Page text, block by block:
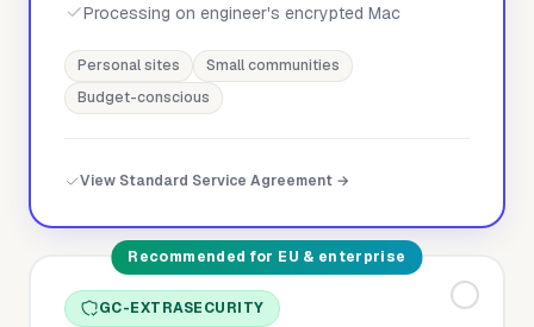
Processing on engineer's encrypted Mac
Personal sites
Small communities
Budget-conscious
View Standard Service Agreement →
Recommended for EU & enterprise
GC-EXTRASECURITY